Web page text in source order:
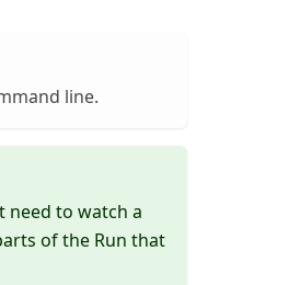
line.
need to watch a
of the Run that